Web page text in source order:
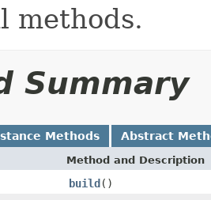
methods.
Summary
Methods Abstract
Method and Description
build()